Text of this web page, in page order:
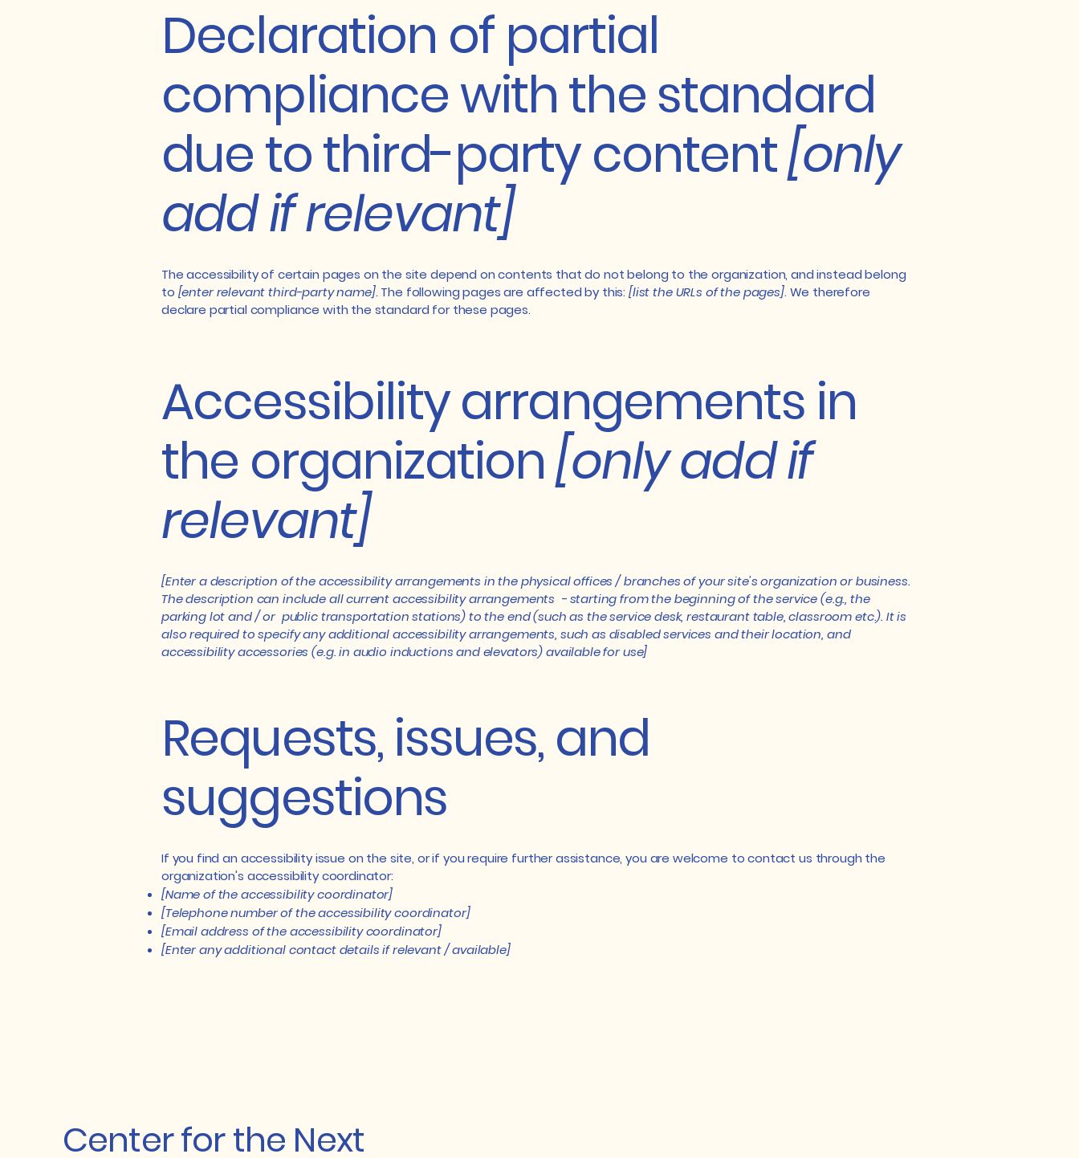
Declaration of partial
compliance with the standard
due to third-party content[only
add if relevant]
The accessibility of certain pages on the site depend on contents that do not belong to the organization, and instead belong
to [enter relevant third-party name]. The following pages are affected by this:[list the URLs of the pages]. We therefore
declare partial compliance with the standard for these pages.
Accessibility arrangements in
the organization[only add if
relevant]
[Enter a description of the accessibility arrangements in the physical offices / branches of your site's organization or business.
The description can include all current accessibility arrangements - starting from the beginning of the service (e.g., the
parking lot and / or public transportation stations) to the end (such as the service desk, restaurant table, classroom etc.). It is
also required to specify any additional accessibility arrangements, such as disabled services and their location, and
accessibility accessories (e.g. in audio inductions and elevators) available for use]
Requests, issues, and
suggestions
If you find an accessibility issue on the site, or if you require further assistance, you are welcome to contact us through the
organization's accessibility coordinator:
[Name of the accessibility coordinator]
[Telephone number of the accessibility coordinator]
[Email address of the accessibility coordinator]
[Enter any additional contact details if relevant / available]
Center for the Next